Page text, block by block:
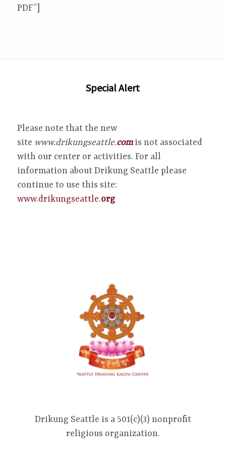
PDF”]
Special Alert
Please note that the new
site www.drikungseattle.com is not associated
with our center or activities. For all
information about Drikung Seattle please
continue to use this site:
www.drikungseattle.org
Drikung Seattle is a 501(c)(3) nonprofit
religious organization.